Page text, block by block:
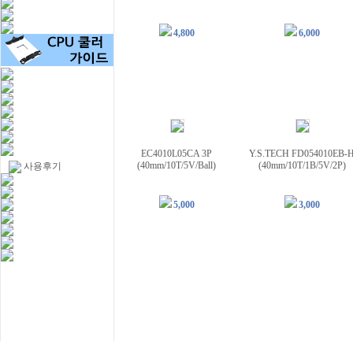
사용후기
4,800 6,000
EC4010L05CA 3P
(40mm/10T/5V/Ball)
5,000
Y.S.TECH FD054010EB-
(40mm/10T/1B/5V/2P)
3,000